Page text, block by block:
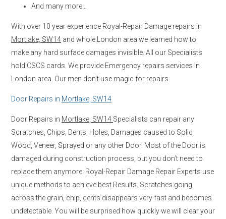
And many more…
With over 10 year experience Royal-Repair Damage repairs in
Mortlake, SW14 and whole London area we learned how to
make any hard surface damages invisible. All our Specialists
hold CSCS cards. We provide Emergency repairs services in
London area. Our men don’t use magic for repairs.
Door Repairs in Mortlake, SW14
Door Repairs in Mortlake, SW14 Specialists can repair any
Scratches, Chips, Dents, Holes, Damages caused to Solid
Wood, Veneer, Sprayed or any other Door. Most of the Door is
damaged during construction process, but you don’t need to
replace them anymore. Royal-Repair Damage Repair Experts use
unique methods to achieve best Results. Scratches going
across the grain, chip, dents disappears very fast and becomes
undetectable. You will be surprised how quickly we will clear your